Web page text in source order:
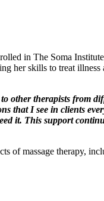
in The Soma
her skills to treat
other therapists from
that I see in clients
it. This support
of massage therapy,